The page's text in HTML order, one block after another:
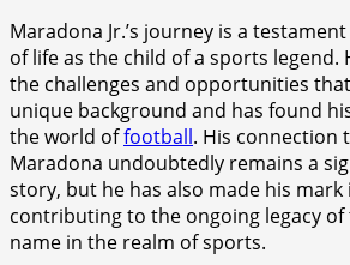
Maradona Jr.’s journey is a
of life as the child of a sports legend.
the challenges and opportunities
unique background and has found
the world offootball. His connection
Maradona undoubtedly remains a
story, but he has also made his
contributing to the ongoing legacy
name in the realm of sports.